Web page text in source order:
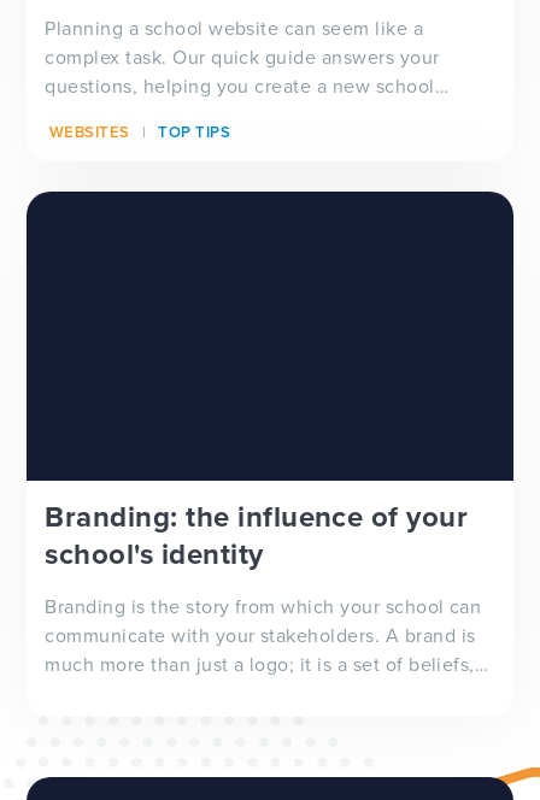
Planning a school website can seem like a
complex task. Our quick guide answers your
questions, helping you create a new school
the load from your financial and administrative
WEBSITES TOP TIPS
Branding: the influence of your
school's identity
Branding is the story from which your school can
communicate with your stakeholders. A brand is
much more than just a logo; it is a set of beliefs,
sc...